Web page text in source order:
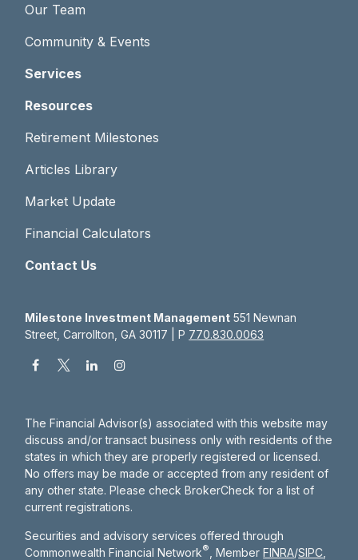
Our Team
Community & Events
Services
Resources
Retirement Milestones
Articles Library
Market Update
Financial Calculators
Contact Us
Milestone Investment Management 551 Newnan
Street, Carrollton, GA 30117 | P 770.830.0063
The Financial Advisor(s) associated with this website may
discuss and/or transact business only with residents of the
states in which they are properly registered or licensed.
No offers may be made or accepted from any resident of
any other state. Please check BrokerCheck for a list of
current registrations.
Securities and advisory services offered through
Commonwealth Financial Network® , MemberFINRA/SIPC